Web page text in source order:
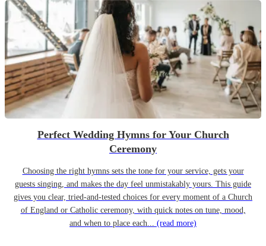
Perfect Wedding Hymns for Your Church
Ceremony
Choosing the right hymns sets the tone for your service, gets your
guests singing, and makes the day feel unmistakably yours. This guide
gives you clear, tried-and-tested choices for every moment of a Church
of England or Catholic ceremony, with quick notes on tune, mood,
and when to place each... (read more)